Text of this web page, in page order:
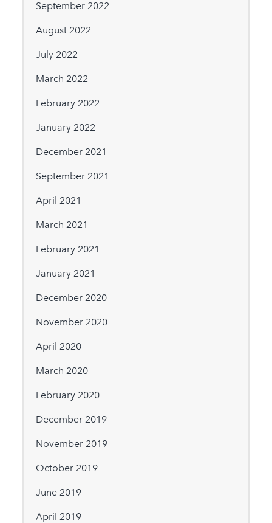
September 2022
August 2022
July 2022
March 2022
February 2022
January 2022
December 2021
September 2021
April 2021
March 2021
February 2021
January 2021
December 2020
November 2020
April 2020
March 2020
February 2020
December 2019
November 2019
October 2019
June 2019
April 2019